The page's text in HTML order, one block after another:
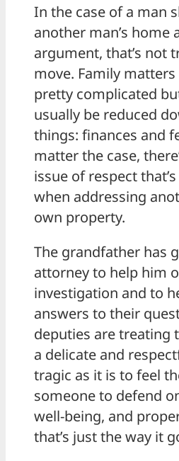
In the case of a man
another man’s home
argument, that’s not
move. Family
pretty complicated
usually be reduced
things: finances and
matter the case,
issue of respect
when addressing
own property.
The grandfather has
attorney to help him
investigation and to
answers to their
deputies are treating
a delicate and
tragic as it is to feel
someone to defend
well-being, and
that’s just the way it